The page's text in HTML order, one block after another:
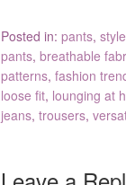
Posted in: pants, style
pants, breathable
patterns, fashion
loose fit, lounging at
jeans, trousers,